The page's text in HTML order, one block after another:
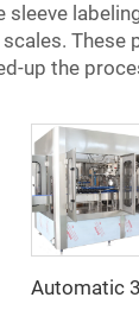
sleeve
These
up the